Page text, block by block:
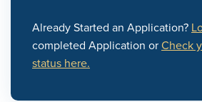
Already Started an Application?
completed Application orCheck
status here.